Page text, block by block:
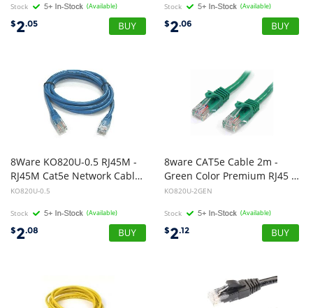
Stock (Available)
$2.05
Stock (Available)
$2.06
8Ware KO820U-0.5 RJ45M -
RJ45M Cat5e Network Cable 50cm
KO820U-0.5
Stock (Available)
$2.08
8ware CAT5e Cable 2m -
Green Color Premium RJ45 Ethernet Network LAN UTP Patch Cord 26AWG CU Jacket
KO820U-2GEN
Stock (Available)
$2.12